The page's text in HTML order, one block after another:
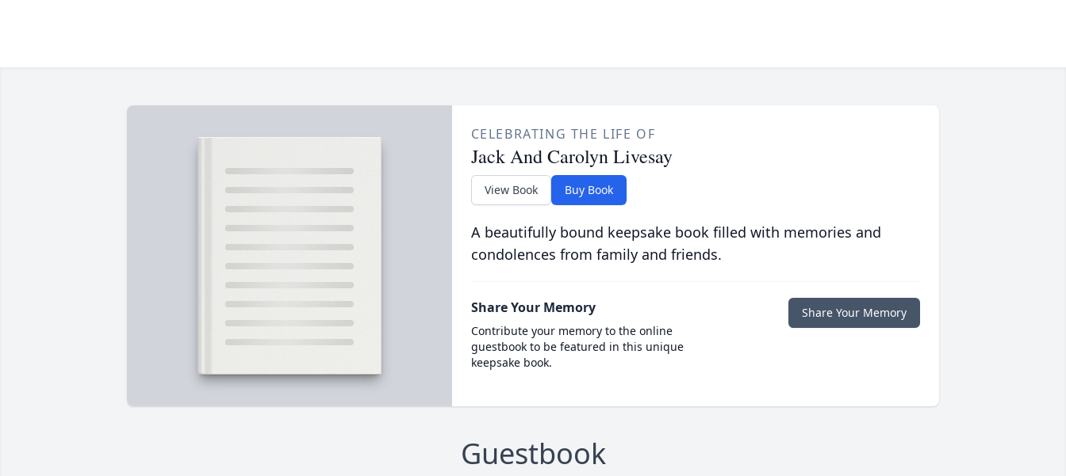
CELEBRATING THE LIFE OF
Jack And Carolyn Livesay
View Book Buy Book
A beautifully bound keepsake book filled with memories and
condolences from family and friends.
Share Your Memory
Contribute your memory to the online
guestbook to be featured in this unique
keepsake book.
Share Your Memory
Guestbook